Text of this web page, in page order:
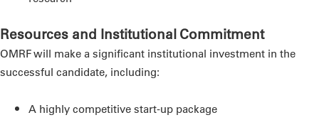
Resources and Institutional Commitment
OMRF will make a significant institutional investment in the
successful candidate, including:
A highly competitive start-up package